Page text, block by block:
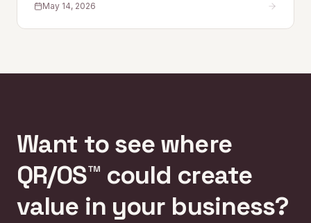
Kelleher explains why that shift is exactly why
QR/OS™ exists — a repeatable operating system for
May 14, 2026
Want to see where
QR/OS™ could create
value in your business?